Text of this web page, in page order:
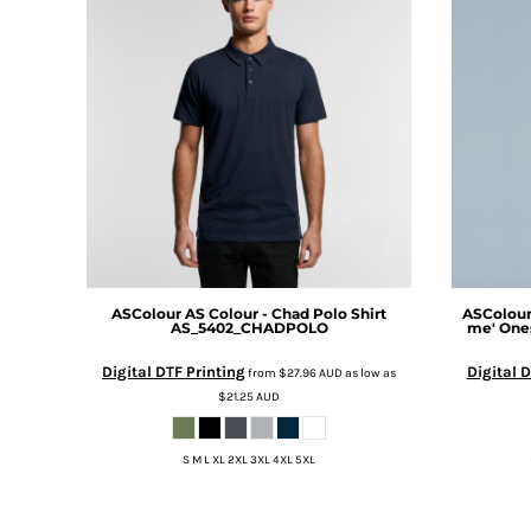
ASColour AS Colour - Chad Polo Shirt
AS_5402_CHADPOLO
Digital DTF Printingfrom $27.96AUDas low as
$21.25AUD
S M L XL 2XL 3XL 4XL 5XL
ASColour
me'
Digital
GHS - Ghana Cedis
GNF - Guinea Francs
GTQ - Guatemala Quetzales
HKD - Hong Kong Dollars